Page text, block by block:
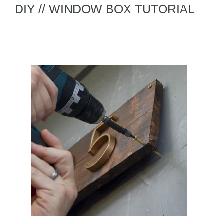
DIY // WINDOW BOX TUTORIAL